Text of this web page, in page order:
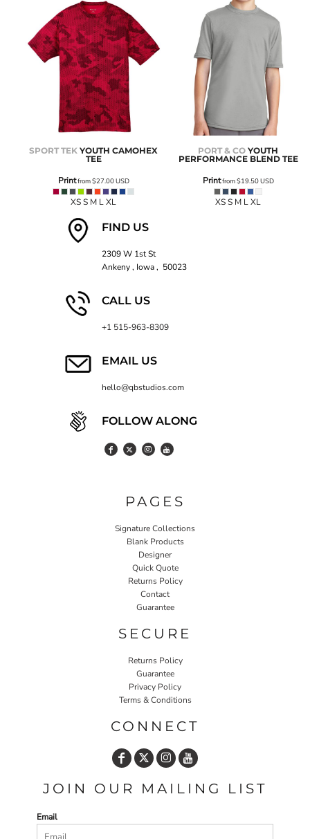
SPORT TEK YOUTH CAMOHEX
TEE
Printfrom$27.00USD
XS S M L XL
PORT & CO YOUTH
PERFORMANCE BLEND TEE
Printfrom$19.50USD
XS S M L XL
FIND US
2309 W 1st St
Ankeny , Iowa , 50023
CALL US
+1 515-963-8309
EMAIL US
hello@qbstudios.com
FOLLOW ALONG
PAGES
Signature Collections
Blank Products
Designer
Quick Quote
Returns Policy
Contact
Guarantee
SECURE
Returns Policy
Guarantee
Privacy Policy
Terms & Conditions
CONNECT
JOIN OUR MAILING LIST
Email